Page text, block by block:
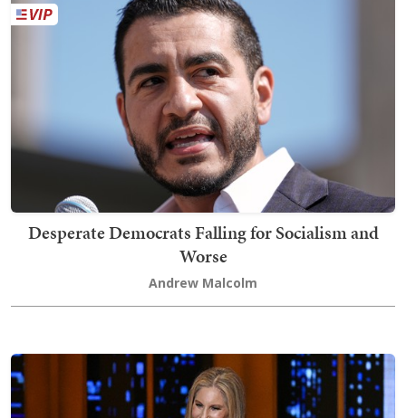
Desperate Democrats Falling for Socialism and
Worse
Andrew Malcolm